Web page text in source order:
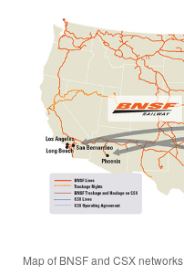
Map of BNSF and CSX networks